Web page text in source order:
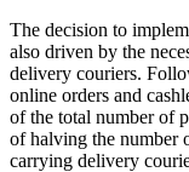
The decision to
also driven by the
delivery couriers.
online orders and
of the total number of
of halving the number
carrying delivery